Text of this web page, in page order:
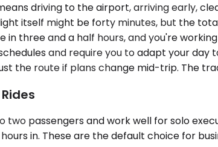
driving to the airport, arriving early,
itself might be forty minutes, but the
three and a half hours, and you're
and require you to adapt your
the route if plans change mid-trip. The
two passengers and work well for solo
in. These are the default choice for